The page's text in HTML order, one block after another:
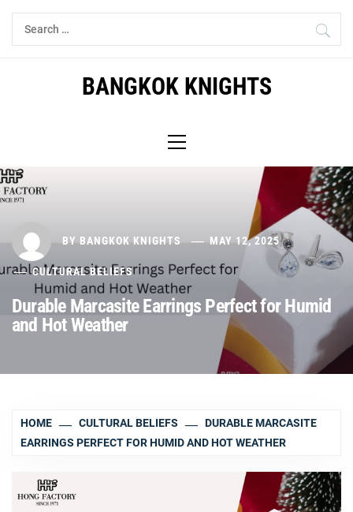
Skip
Search
for:
BANGKOK KNIGHTS
Menu
BY BANGKOK KNIGHTS MAY 12, 2025
CULTURAL BELIEFS
Durable Marcasite Earrings Perfect for Humid
and Hot Weather
HOME CULTURAL BELIEFS
DURABLE MARCASITE
EARRINGS PERFECT FOR HUMID AND HOT WEATHER